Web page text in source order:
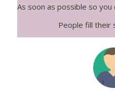
As soon as possible so
People fill their